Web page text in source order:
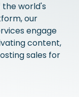
the world's
our
engage
content,
sales for